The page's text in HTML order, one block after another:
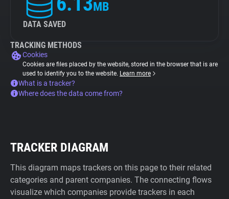
MB
DATA SAVED
TRACKING METHODS
Cookies
Cookies are files placed by the website, stored in the browser that is are
used to identify you to the website. Learn more
What is a tracker?
Where does the data come from?
TRACKER DIAGRAM
This diagram maps trackers on this page to their related
categories and parent companies. The connecting flows
visualize which companies provide trackers in each